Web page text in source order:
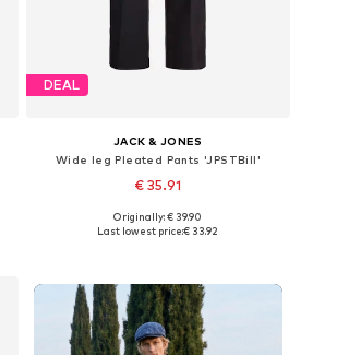
DEAL
JACK & JONES
Wide leg Pleated Pants 'JPSTBill'
€ 35.91
Available in many sizes
Originally: € 39.90
Last lowest price:€ 33.92